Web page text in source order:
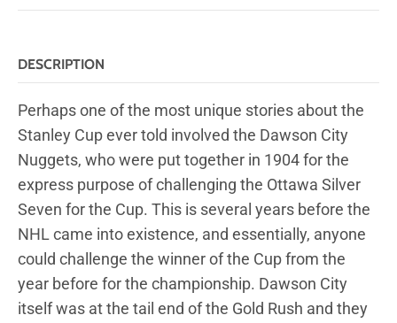
DESCRIPTION
Perhaps one of the most unique stories about the
Stanley Cup ever told involved the Dawson City
Nuggets, who were put together in 1904 for the
express purpose of challenging the Ottawa Silver
Seven for the Cup. This is several years before the
NHL came into existence, and essentially, anyone
could challenge the winner of the Cup from the
year before for the championship. Dawson City
itself was at the tail end of the Gold Rush and they